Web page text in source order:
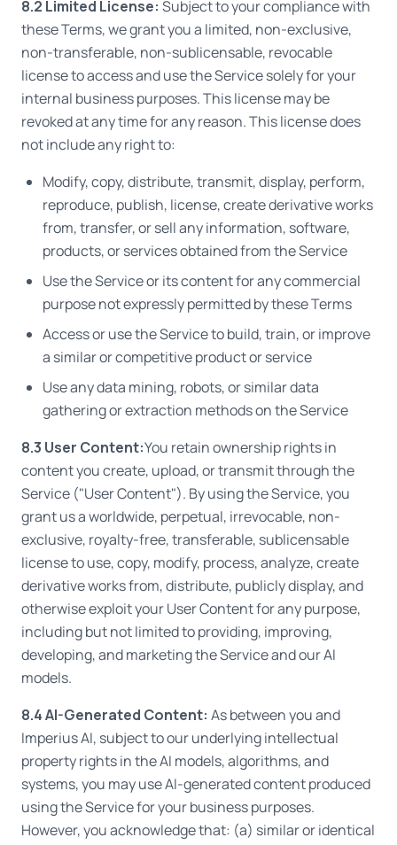
8.2 Limited License: Subject to your compliance with
these Terms, we grant you a limited, non-exclusive,
non-transferable, non-sublicensable, revocable
license to access and use the Service solely for your
internal business purposes. This license may be
revoked at any time for any reason. This license does
not include any right to:
Modify, copy, distribute, transmit, display, perform,
reproduce, publish, license, create derivative works
from, transfer, or sell any information, software,
products, or services obtained from the Service
Use the Service or its content for any commercial
purpose not expressly permitted by these Terms
Access or use the Service to build, train, or improve
a similar or competitive product or service
Use any data mining, robots, or similar data
gathering or extraction methods on the Service
8.3 User Content:You retain ownership rights in
content you create, upload, or transmit through the
Service ("User Content"). By using the Service, you
grant us a worldwide, perpetual, irrevocable, non-
exclusive, royalty-free, transferable, sublicensable
license to use, copy, modify, process, analyze, create
derivative works from, distribute, publicly display, and
otherwise exploit your User Content for any purpose,
including but not limited to providing, improving,
developing, and marketing the Service and our AI
models.
8.4 AI-Generated Content: As between you and
Imperius AI, subject to our underlying intellectual
property rights in the AI models, algorithms, and
systems, you may use AI-generated content produced
using the Service for your business purposes.
However, you acknowledge that: (a) similar or identical